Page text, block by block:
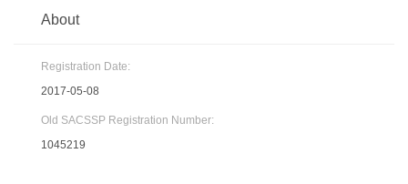
About
Registration Date:
2017-05-08
Old SACSSP Registration Number:
1045219